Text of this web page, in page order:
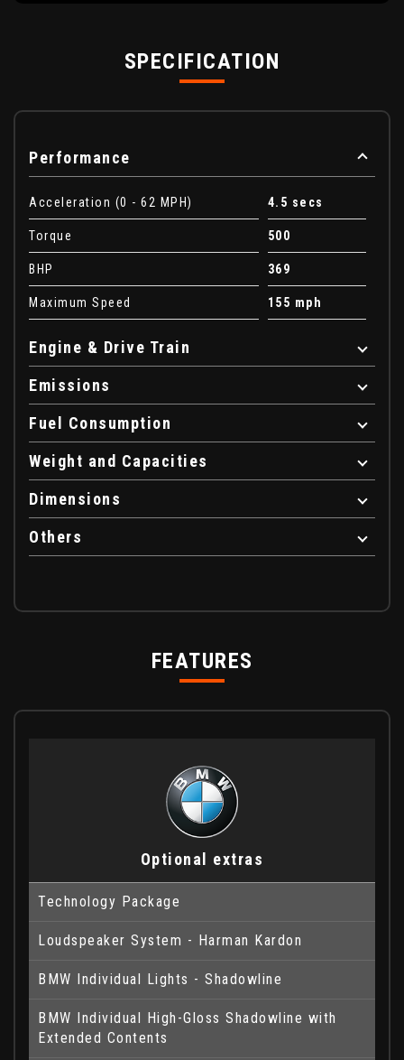
SPECIFICATION
Performance
Acceleration (0 - 62 MPH) 4.5 secs
Torque 500
BHP 369
Maximum Speed 155 mph
Engine & Drive Train
Emissions
Fuel Consumption
Weight and Capacities
Dimensions
Others
FEATURES
Optional extras
Technology Package
Loudspeaker System - Harman Kardon
BMW Individual Lights - Shadowline
BMW Individual High-Gloss Shadowline with
Extended Contents